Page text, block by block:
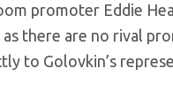
promoter Eddie
as there are no rival
to Golovkin’s